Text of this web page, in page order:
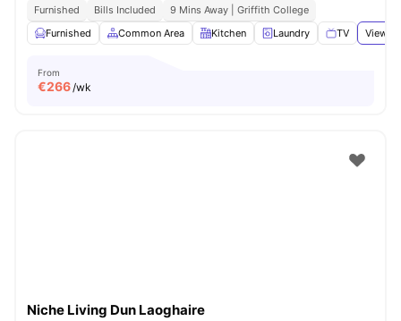
Furnished Bills Included
9 Mins Away | Griffith College
Furnished
Common Area Kitchen Laundry TV View
From
€266/wk
Niche Living Dun Laoghaire